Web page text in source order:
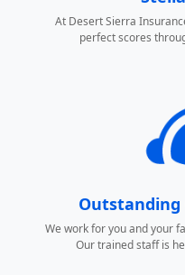
At Desert Sierra
perfect scores
Outstanding
We work for you and your
Our trained staff is